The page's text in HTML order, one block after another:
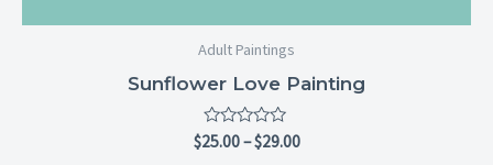
Adult Paintings
Sunflower Love Painting
Rated
$25.00–$29.00